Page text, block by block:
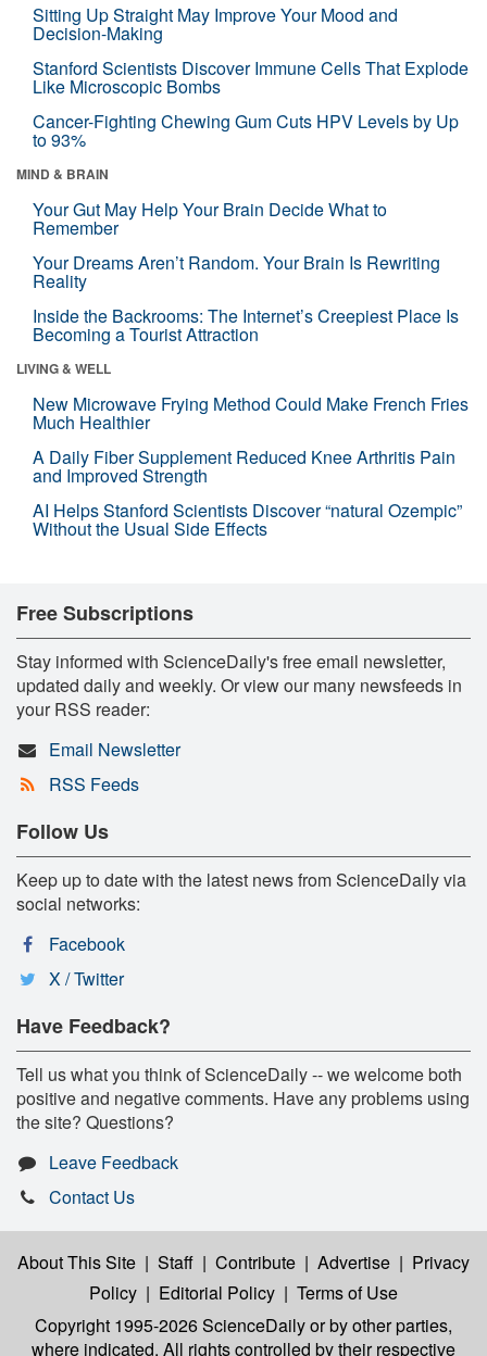
Sitting Up Straight May Improve Your Mood and
Decision-Making
Stanford Scientists Discover Immune Cells That Explode
Like Microscopic Bombs
Cancer-Fighting Chewing Gum Cuts HPV Levels by Up
to 93%
MIND & BRAIN
Your Gut May Help Your Brain Decide What to
Remember
Your Dreams Aren’t Random. Your Brain Is Rewriting
Reality
Inside the Backrooms: The Internet’s Creepiest Place Is
Becoming a Tourist Attraction
LIVING & WELL
New Microwave Frying Method Could Make French Fries
Much Healthier
A Daily Fiber Supplement Reduced Knee Arthritis Pain
and Improved Strength
AI Helps Stanford Scientists Discover “natural Ozempic”
Without the Usual Side Effects
Free Subscriptions
Stay informed with ScienceDaily's free email newsletter,
updated daily and weekly. Or view our many newsfeeds in
your RSS reader:
Email Newsletter
RSS Feeds
Follow Us
Keep up to date with the latest news from ScienceDaily via
social networks:
Facebook
X / Twitter
Have Feedback?
Tell us what you think of ScienceDaily -- we welcome both
positive and negative comments. Have any problems using
the site? Questions?
Leave Feedback
Contact Us
About This Site | Staff | Contribute | Advertise | Privacy
Policy | Editorial Policy | Terms of Use
Copyright 1995-2026 ScienceDailyor by other parties,
where indicated. All rights controlled by their respective